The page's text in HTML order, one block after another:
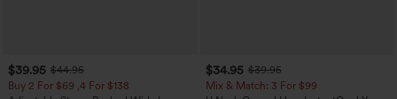
$39.95 $44.95
Buy 2 For $69 ,4 For $138
$34.95 $39.95
Mix & Match: 3 For $99